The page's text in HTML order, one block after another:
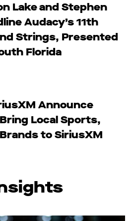
Lake and Stephen
Audacy’s 11th
Strings, Presented
Florida
Announce
Local Sports,
to SiriusXM